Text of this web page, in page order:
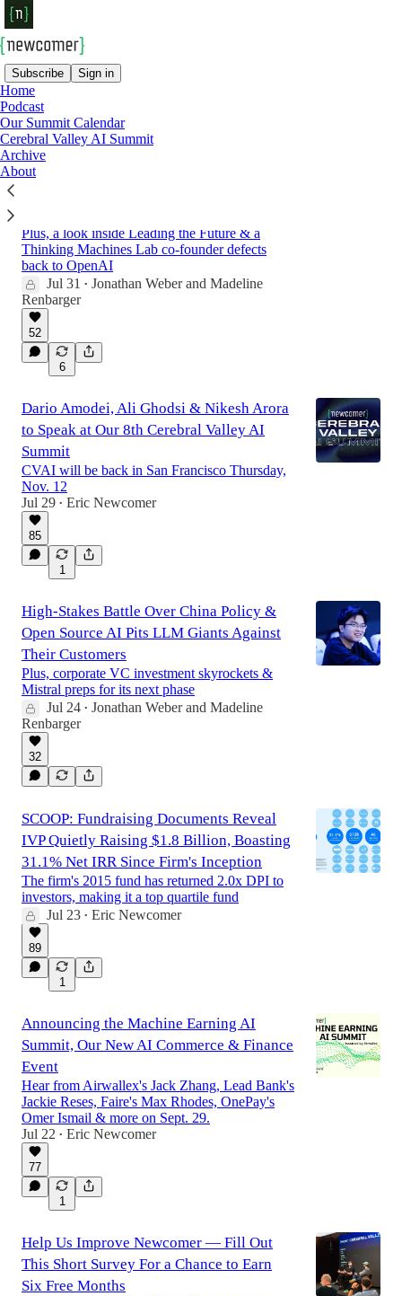
Subscribe Sign in
Home
Podcast
Our Summit Calendar
Cerebral Valley AI Summit
Archive
About
Latest Top Discussions
The Abrupt Fall of Situational Awareness
Plus, a look inside Leading the Future & a
Thinking Machines Lab co-founder defects
back to OpenAI
Jul 31
• Jonathan Weberand Madeline
Renbarger
52
6
Dario Amodei, Ali Ghodsi & Nikesh Arora
to Speak at Our 8th Cerebral Valley AI
Summit
CVAI will be back in San Francisco Thursday,
Nov. 12
Jul 29 • Eric Newcomer
85
1
High-Stakes Battle Over China Policy &
Open Source AI Pits LLM Giants Against
Their Customers
Plus, corporate VC investment skyrockets &
Mistral preps for its next phase
Jul 24 • Jonathan Weberand Madeline
Renbarger
32
SCOOP: Fundraising Documents Reveal
IVP Quietly Raising $1.8 Billion, Boasting
31.1% Net IRR Since Firm's Inception
The firm's 2015 fund has returned 2.0x DPI to
investors, making it a top quartile fund
Jul 23 • Eric Newcomer
89
1
Announcing the Machine Earning AI
Summit, Our New AI Commerce & Finance
Event
Hear from Airwallex's Jack Zhang, Lead Bank's
Jackie Reses, Faire's Max Rhodes, OnePay's
Omer Ismail & more on Sept. 29.
Jul 22 • Eric Newcomer
77
1
Help Us Improve Newcomer — Fill Out
This Short Survey For a Chance to Earn
Six Free Months